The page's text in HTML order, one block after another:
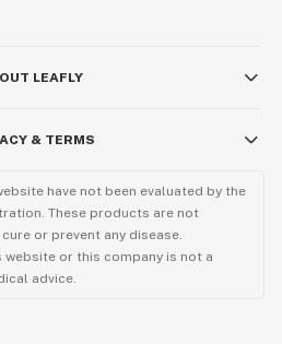
LEAFLY
& TERMS
have not been evaluated by the
These products are not
or prevent any disease.
or this company is not a
advice.